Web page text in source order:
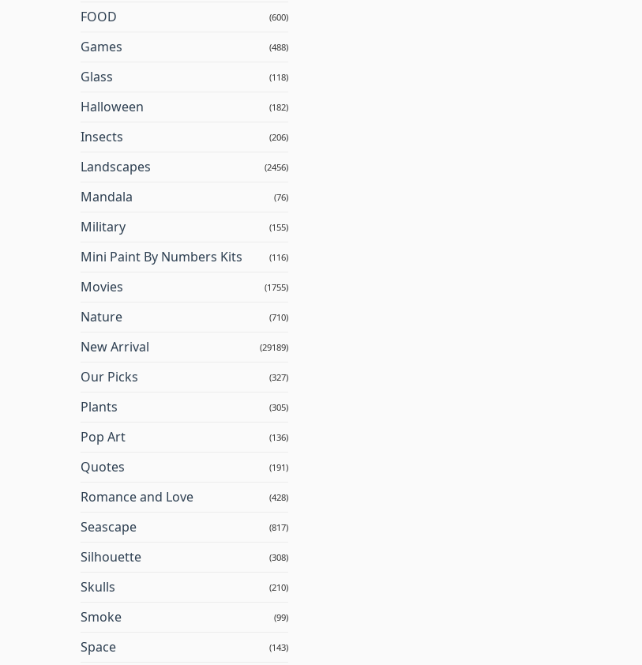
FOOD (600)
Games (488)
Glass (118)
Halloween (182)
Insects (206)
Landscapes (2456)
Mandala (76)
Military (155)
Mini Paint By Numbers Kits (116)
Movies (1755)
Nature (710)
New Arrival (29189)
Our Picks (327)
Plants (305)
Pop Art (136)
Quotes (191)
Romance and Love (428)
Seascape (817)
Silhouette (308)
Skulls (210)
Smoke (99)
Space (143)